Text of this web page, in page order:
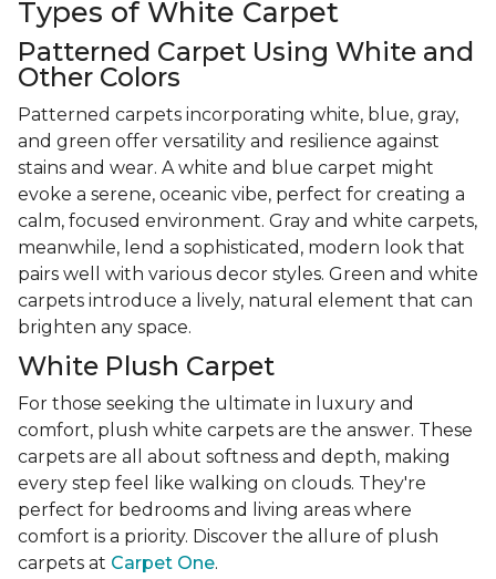
Types of White Carpet
Patterned Carpet Using White and
Other Colors
Patterned carpets incorporating white, blue, gray,
and green offer versatility and resilience against
stains and wear. A white and blue carpet might
evoke a serene, oceanic vibe, perfect for creating a
calm, focused environment. Gray and white carpets,
meanwhile, lend a sophisticated, modern look that
pairs well with various decor styles. Green and white
carpets introduce a lively, natural element that can
brighten any space.
White Plush Carpet
For those seeking the ultimate in luxury and
comfort, plush white carpets are the answer. These
carpets are all about softness and depth, making
every step feel like walking on clouds. They're
perfect for bedrooms and living areas where
comfort is a priority. Discover the allure of plush
carpets at Carpet One.